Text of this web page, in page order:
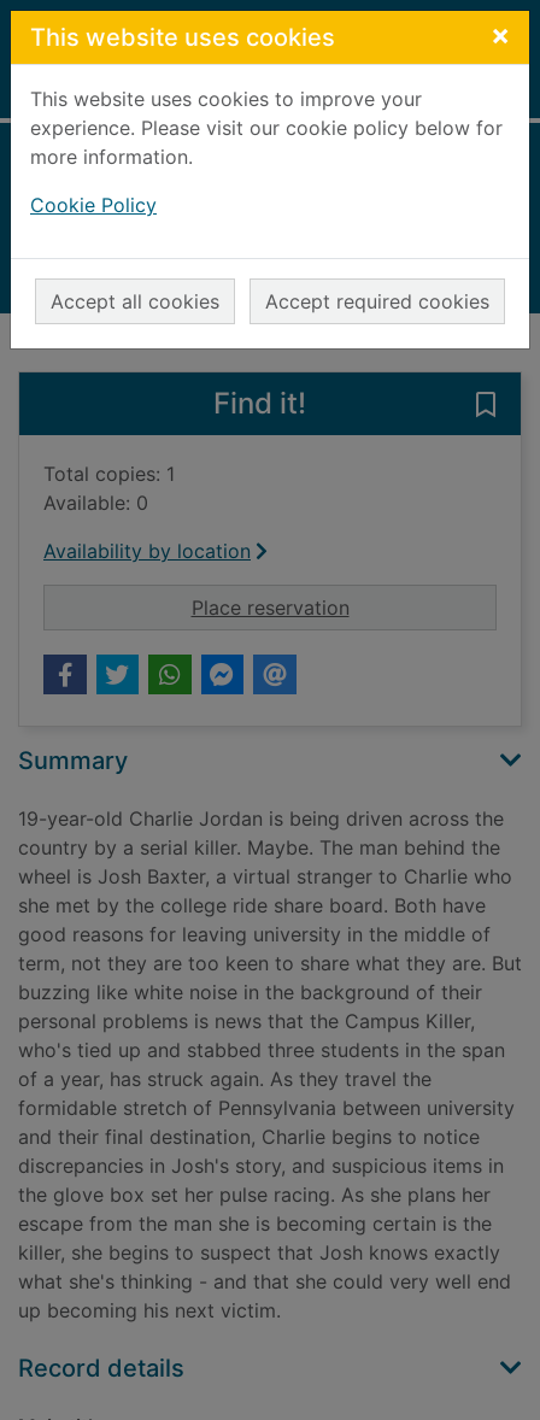
Skip to main content
This website uses cookies ×
This website uses cookies to improve your
experience. Please visit our cookie policy below for
more information.
Cookie Policy
Accept all cookies Accept required cookies
Home Full display
Books, Manuscripts
Find it!
Total copies: 1
Available: 0
Availability by location
Place reservationfor Survive the night
Summary
19-year-old Charlie Jordan is being driven across the
country by a serial killer. Maybe. The man behind the
wheel is Josh Baxter, a virtual stranger to Charlie who
she met by the college ride share board. Both have
good reasons for leaving university in the middle of
term, not they are too keen to share what they are. But
buzzing like white noise in the background of their
personal problems is news that the Campus Killer,
who's tied up and stabbed three students in the span
of a year, has struck again. As they travel the
formidable stretch of Pennsylvania between university
and their final destination, Charlie begins to notice
discrepancies in Josh's story, and suspicious items in
the glove box set her pulse racing. As she plans her
escape from the man she is becoming certain is the
killer, she begins to suspect that Josh knows exactly
what she's thinking - and that she could very well end
up becoming his next victim.
Record details